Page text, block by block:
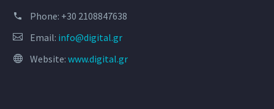
Phone: +30 2108847638
Email: info@digital.gr
Website: www.digital.gr